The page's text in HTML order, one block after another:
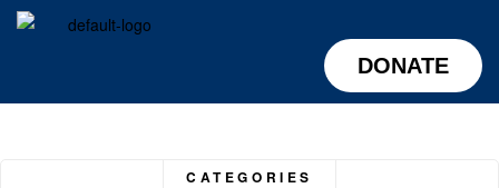
DONATE
CATEGORIES